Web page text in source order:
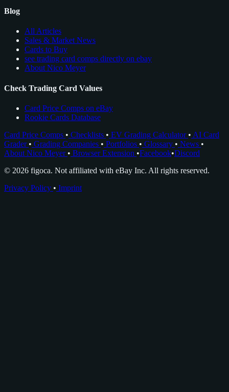
Blog
All Articles
Sales & Market News
Cards to Buy
see trading card comps directly on ebay
About Nico Meyer
Check Trading Card Values
Card Price Comps on eBay
Rookie Cards Database
Card Price Comps • Checklists • EV Grading Calculator • AI Card
Grader • Grading Companies • Portfolios • Glossary • News •
About Nico Meyer • Browser Extension •Facebook•Discord
© 2026 figoca. Not affiliated with eBay Inc. All rights reserved.
Privacy Policy • Imprint